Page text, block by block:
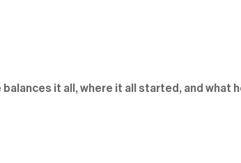
it all, where it all started, and what